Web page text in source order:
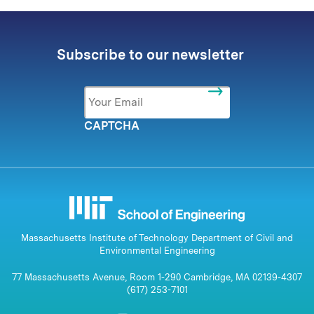
Subscribe to our newsletter
Email *
CAPTCHA
Massachusetts Institute of Technology Department of Civil and
Environmental Engineering
77 Massachusetts Avenue, Room 1-290 Cambridge, MA 02139-4307
(617) 253-7101